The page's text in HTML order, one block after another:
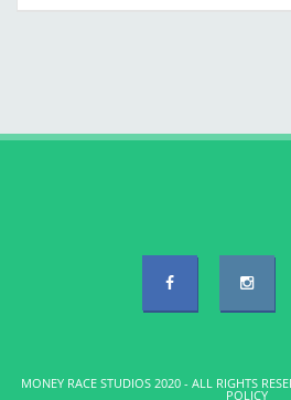
MONEY RACE STUDIOS 2020 - ALL RIGHTS
POLICY